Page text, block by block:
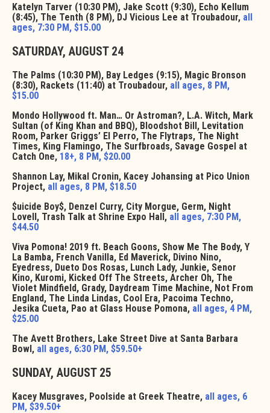
Katelyn Tarver (10:30 PM), Jake Scott (9:30), Echo Kellum
(8:45), The Tenth (8 PM), DJ Vicious Lee at Troubadour, all
ages, 7:30 PM, $15.00
SATURDAY, AUGUST 24
The Palms (10:30 PM), Bay Ledges (9:15), Magic Bronson
(8:30), Rackets (11:40) at Troubadour, all ages, 8 PM,
$15.00
Mondo Hollywood ft. Man… Or Astroman?, L.A. Witch, Mark
Sultan (of King Khan and BBQ), Bloodshot Bill, Levitation
Room, Parker Griggs’ El Perro, The Flytraps, The Night
Times, King Flamingo, The Surfbroads, Savage Gospel at
Catch One, 18+, 8 PM, $20.00
Shannon Lay, Mikal Cronin, Kacey Johansing at Pico Union
Project, all ages, 8 PM, $18.50
$uicide Boy$, Denzel Curry, City Morgue, Germ, Night
Lovell, Trash Talk at Shrine Expo Hall, all ages, 7:30 PM,
$44.50
Viva Pomona! 2019 ft. Beach Goons, Show Me The Body, Y
La Bamba, French Vanilla, Ed Maverick, Divino Nino,
Eyedress, Dueto Dos Rosas, Lunch Lady, Junkie, Senor
Kino, Kuromi, Kicked Off The Streets, Archer Oh, The
Violet Mindfield, Grady, Daydream Time Machine, Not From
England, The Linda Lindas, Cool Era, Pacoima Techno,
Jesika Cueta, Pao at Glass House Pomona, all ages, 4 PM,
$25.00
The Avett Brothers, Lake Street Dive at Santa Barbara
Bowl, all ages, 6:30 PM, $59.50+
SUNDAY, AUGUST 25
Kacey Musgraves, Poolside at Greek Theatre, all ages, 6
PM, $39.50+